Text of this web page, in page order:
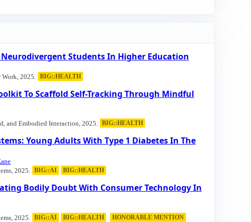
Students In Higher Education
2025.
BIG::HEALTH
To Scaffold Self-Tracking Through Mindful
and Embodied Interaction, 2025. BIG::HEALTH
Young Adults With Type 1 Diabetes In The
2025.
BIG::AI BIG::HEALTH
Bodily Doubt With Consumer Technology In
2025.
BIG::AI BIG::HEALTH HONORABLE MENTION